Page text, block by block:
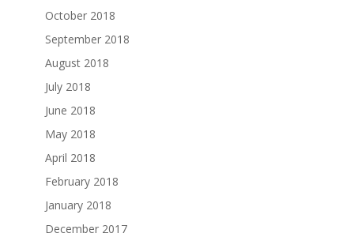
October 2018
September 2018
August 2018
July 2018
June 2018
May 2018
April 2018
February 2018
January 2018
December 2017